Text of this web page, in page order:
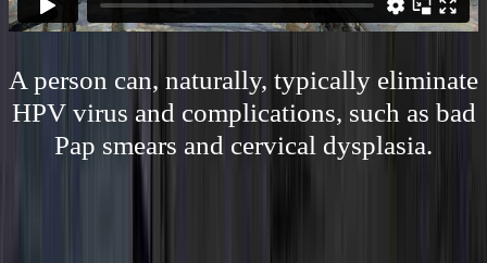
A person can, naturally, typically eliminate
HPV virus and complications, such as bad
Pap smears and cervical dysplasia.